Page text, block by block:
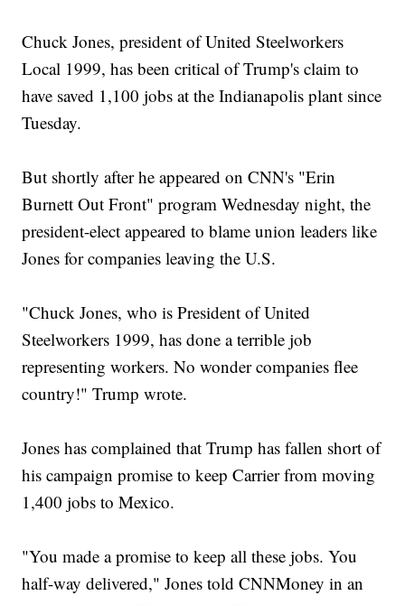
Chuck Jones, president of United Steelworkers
Local 1999, has been critical of Trump's claim to
have saved 1,100 jobs at the Indianapolis plant since
Tuesday.
But shortly after he appeared on CNN's "Erin
Burnett Out Front" program Wednesday night, the
president-elect appeared to blame union leaders like
Jones for companies leaving the U.S.
"Chuck Jones, who is President of United
Steelworkers 1999, has done a terrible job
representing workers. No wonder companies flee
country!" Trump wrote.
Jones has complained that Trump has fallen short of
his campaign promise to keep Carrier from moving
1,400 jobs to Mexico.
"You made a promise to keep all these jobs. You
half-way delivered," Jones told CNNMoney in an